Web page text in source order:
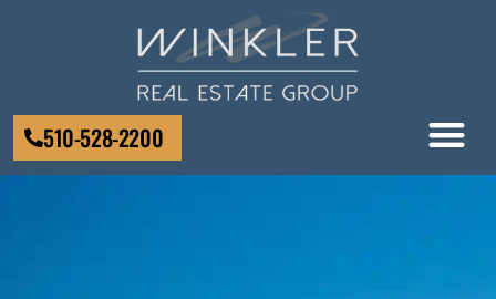
510-528-2200